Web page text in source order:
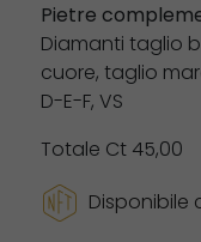
Pietre
Diamanti taglio
cuore, taglio
D-E-F, VS
Totale Ct 45,00
Disponibile